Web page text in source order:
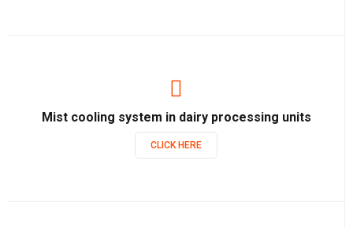
Mist cooling system in dairy processing units
CLICK HERE